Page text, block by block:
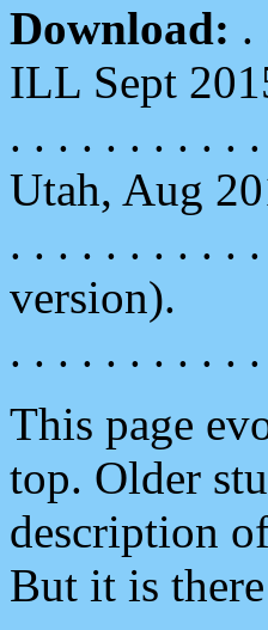
Download: .
ILL Sept
. . . . . . . . . .
Utah, Aug
. . . . . . . . . .
version).
. . . . . . . . . .
This page
top. Older
description
But it is